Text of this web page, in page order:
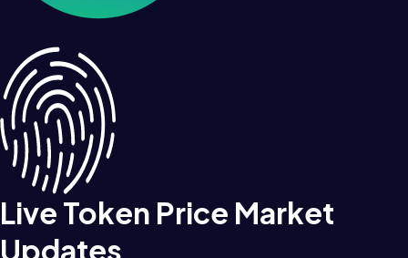
Live Token Price Market
Updates